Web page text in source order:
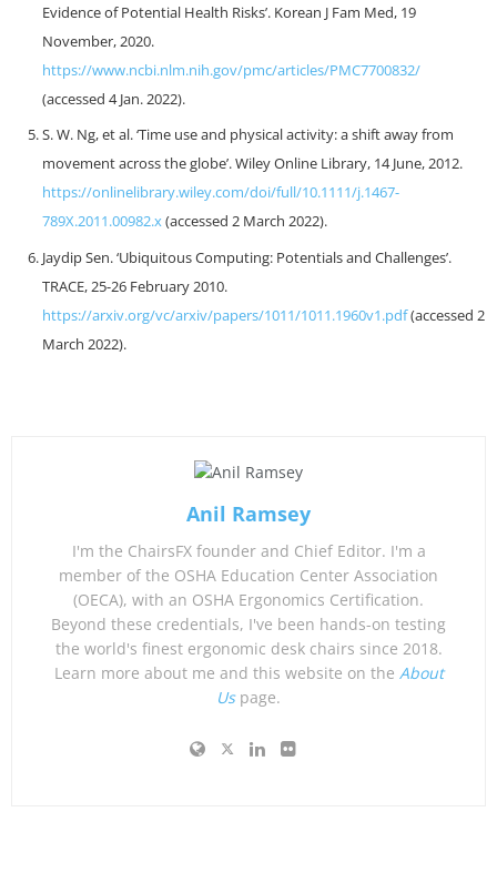
Evidence of Potential Health Risks’. Korean J Fam Med, 19
November, 2020.
https://www.ncbi.nlm.nih.gov/pmc/articles/PMC7700832/
(accessed 4 Jan. 2022).
S. W. Ng, et al. ‘Time use and physical activity: a shift away from
movement across the globe’. Wiley Online Library, 14 June, 2012.
https://onlinelibrary.wiley.com/doi/full/10.1111/j.1467-
789X.2011.00982.x(accessed 2 March 2022).
Jaydip Sen. ‘Ubiquitous Computing: Potentials and Challenges’.
TRACE, 25-26 February 2010.
https://arxiv.org/vc/arxiv/papers/1011/1011.1960v1.pdf(accessed 2
March 2022).
Anil Ramsey
I'm the ChairsFX founder and Chief Editor. I'm a
member of the OSHA Education Center Association
(OECA), with an OSHA Ergonomics Certification.
Beyond these credentials, I've been hands-on testing
the world's finest ergonomic desk chairs since 2018.
Learn more about me and this website on the About
Uspage.